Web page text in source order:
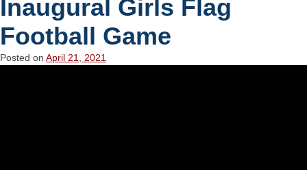
Inaugural Girls Flag
Football Game
Posted on April 21, 2021